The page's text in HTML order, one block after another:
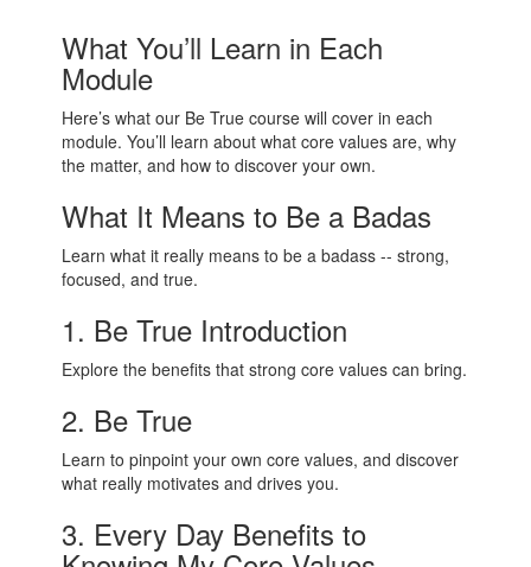
What You’ll Learn in Each
Module
Here’s what our Be True course will cover in each
module. You’ll learn about what core values are, why
the matter, and how to discover your own.
What It Means to Be a Badas
Learn what it really means to be a badass -- strong,
focused, and true.
1. Be True Introduction
Explore the benefits that strong core values can bring.
2. Be True
Learn to pinpoint your own core values, and discover
what really motivates and drives you.
3. Every Day Benefits to